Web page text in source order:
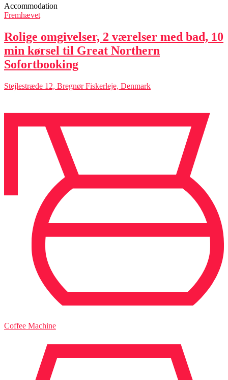
Accommodation
Fremhævet
Rolige omgivelser, 2 værelser med bad, 10
min kørsel til Great Northern
Sofortbooking
Stejlestræde 12, Bregnør Fiskerleje, Denmark
Coffee Machine